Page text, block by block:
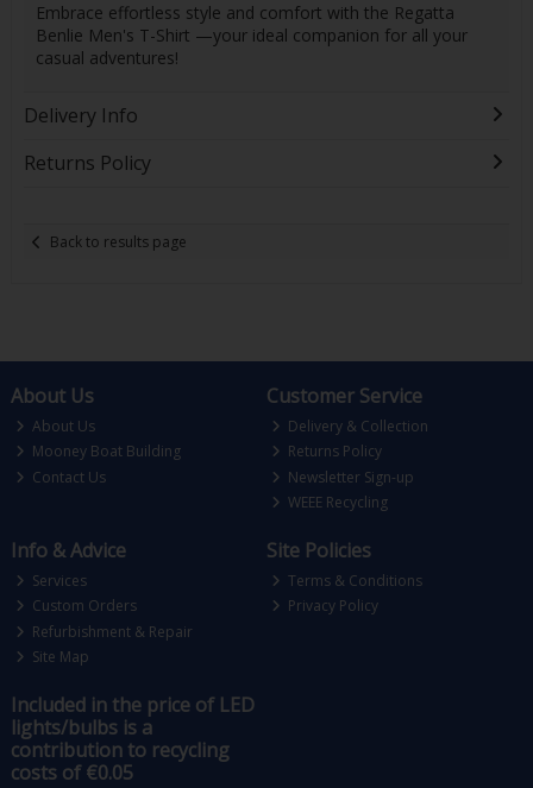
Embrace effortless style and comfort with the Regatta
Benlie Men's T-Shirt —your ideal companion for all your
casual adventures!
Delivery Info
Returns Policy
Back to results page
About Us
About Us
Mooney Boat Building
Contact Us
Customer Service
Delivery & Collection
Returns Policy
Newsletter Sign-up
WEEE Recycling
Info & Advice
Services
Custom Orders
Refurbishment & Repair
Site Map
Site Policies
Terms & Conditions
Privacy Policy
Included in the price of LED
lights/bulbs is a
contribution to recycling
costs of €0.05